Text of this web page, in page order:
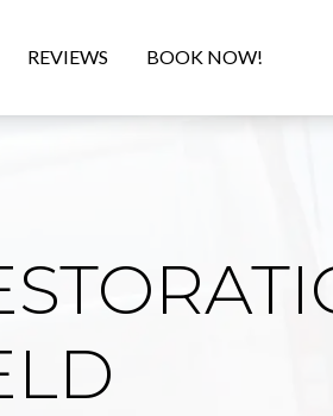
REVIEWS BOOK NOW!